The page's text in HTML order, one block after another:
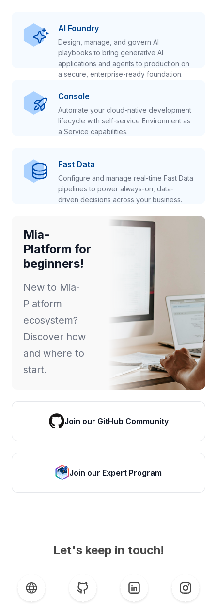
AI Foundry
Design, manage, and govern AI
playbooks to bring generative AI
applications and agents to production on
a secure, enterprise-ready foundation.
Console
Automate your cloud-native development
lifecycle with self-service Environment as
a Service capabilities.
Fast Data
Configure and manage real-time Fast Data
pipelines to power always-on, data-
driven decisions across your business.
Mia-
Platform for
beginners!
New to Mia-
Platform
ecosystem?
Discover how
and where to
start.
Join our GitHub Community
Join our Expert Program
Let's keep in touch!